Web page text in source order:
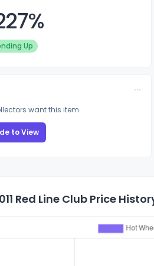
Up
want this item
to View
Red Line Club Price